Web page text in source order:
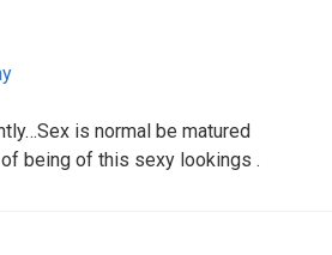
is normal be matured
being of this sexy lookings .